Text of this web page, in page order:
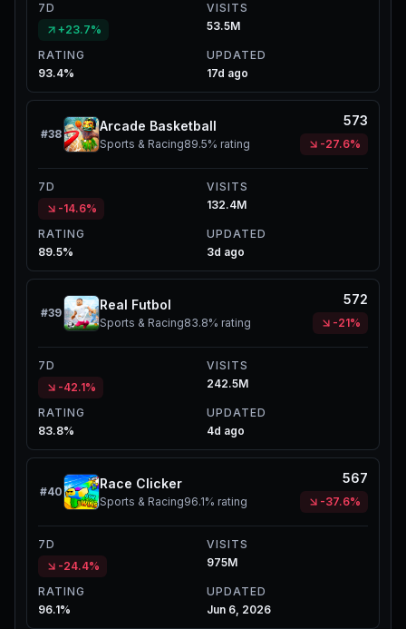
7D
+23.7%
VISITS
53.5M
RATING
93.4%
UPDATED
17d ago
#38
Arcade Basketball
Sports & Racing89.5% rating
573
-27.6%
7D
-14.6%
VISITS
132.4M
RATING
89.5%
UPDATED
3d ago
#39
Real Futbol
Sports & Racing83.8% rating
572
-21%
7D
-42.1%
VISITS
242.5M
RATING
83.8%
UPDATED
4d ago
#40
Race Clicker
Sports & Racing96.1% rating
567
-37.6%
7D
-24.4%
VISITS
975M
RATING
96.1%
UPDATED
Jun 6, 2026